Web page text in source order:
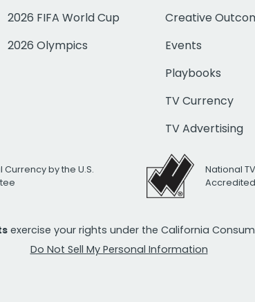
2026 FIFA World Cup
2026 Olympics
Creative
Events
Playbooks
TV Currency
TV Advertising
by the U.S.
National
exercise your rights under the California
Do Not Sell My Personal Information